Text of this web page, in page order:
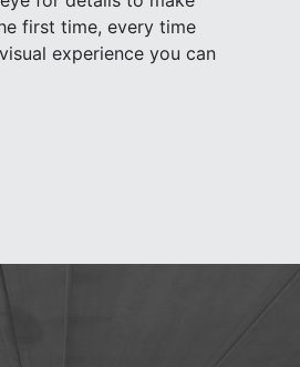
first time, every time
experience you can